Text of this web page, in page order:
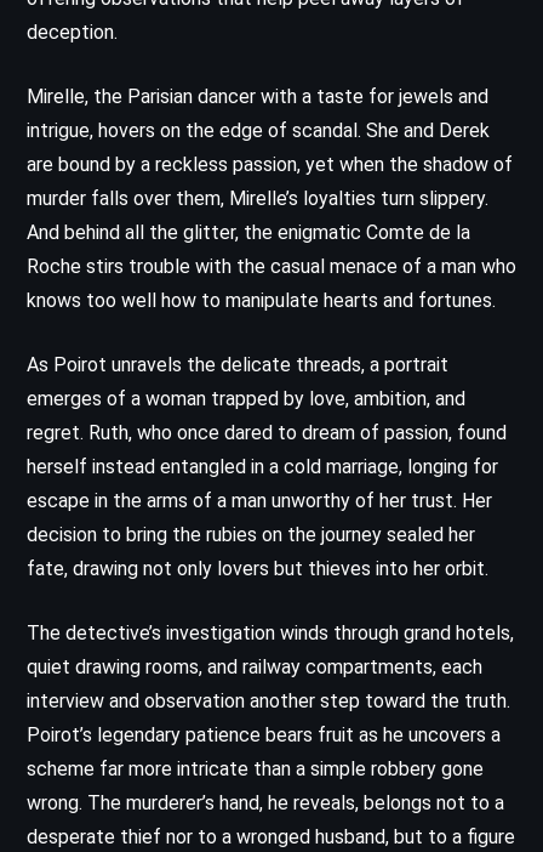
deception.
Mirelle, the Parisian dancer with a taste for jewels and
intrigue, hovers on the edge of scandal. She and Derek
are bound by a reckless passion, yet when the shadow of
murder falls over them, Mirelle’s loyalties turn slippery.
And behind all the glitter, the enigmatic Comte de la
Roche stirs trouble with the casual menace of a man who
knows too well how to manipulate hearts and fortunes.
As Poirot unravels the delicate threads, a portrait
emerges of a woman trapped by love, ambition, and
regret. Ruth, who once dared to dream of passion, found
herself instead entangled in a cold marriage, longing for
escape in the arms of a man unworthy of her trust. Her
decision to bring the rubies on the journey sealed her
fate, drawing not only lovers but thieves into her orbit.
The detective’s investigation winds through grand hotels,
quiet drawing rooms, and railway compartments, each
interview and observation another step toward the truth.
Poirot’s legendary patience bears fruit as he uncovers a
scheme far more intricate than a simple robbery gone
wrong. The murderer’s hand, he reveals, belongs not to a
desperate thief nor to a wronged husband, but to a figure